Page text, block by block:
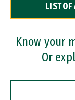
Dual Degree
Professional
LIST OF
Know your
Or